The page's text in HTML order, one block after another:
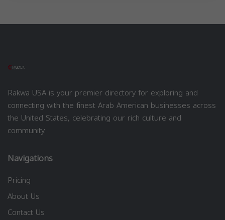
Rakwa USA is your premier directory for exploring and
connecting with the finest Arab American businesses across
the United States, celebrating our rich culture and
community.
Navigations
Pricing
About Us
Contact Us